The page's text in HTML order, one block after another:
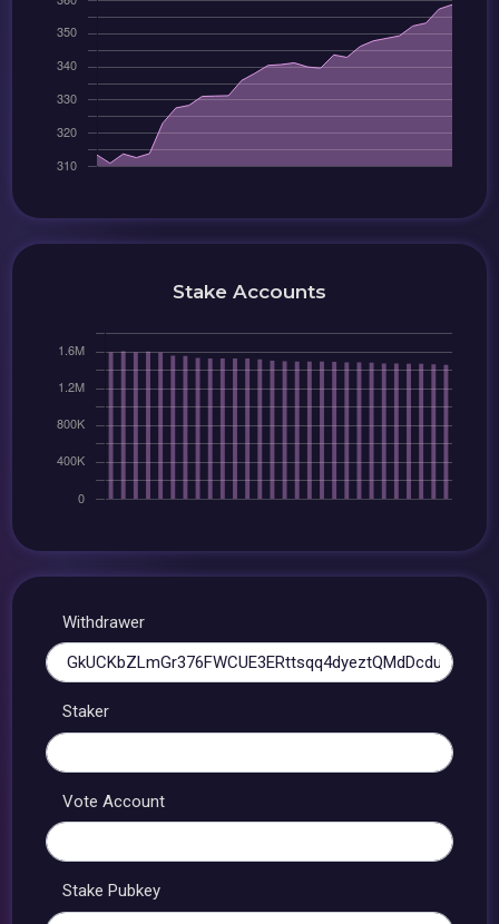
Stake Accounts
Withdrawer
Staker
Vote Account
Stake Pubkey